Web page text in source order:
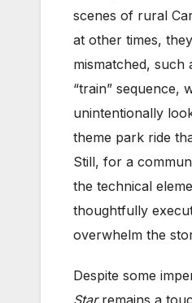
scenes of rural
at other times,
mismatched, such
“train” sequence,
unintentionally
theme park ride
Still, for a
the technical
thoughtfully
overwhelm the
Despite some
Starremains a